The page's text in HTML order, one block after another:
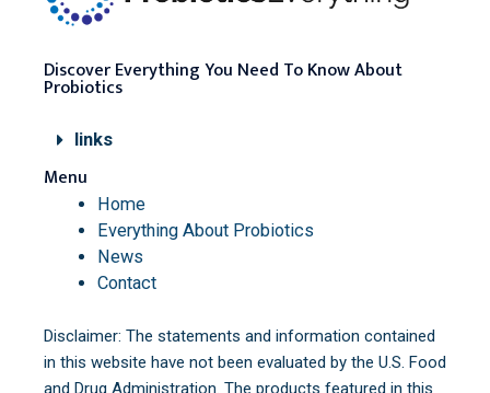
Discover Everything You Need To Know About
Probiotics
links
Menu
Home
Everything About Probiotics
News
Contact
Disclaimer: The statements and information contained
in this website have not been evaluated by the U.S. Food
and Drug Administration. The products featured in this